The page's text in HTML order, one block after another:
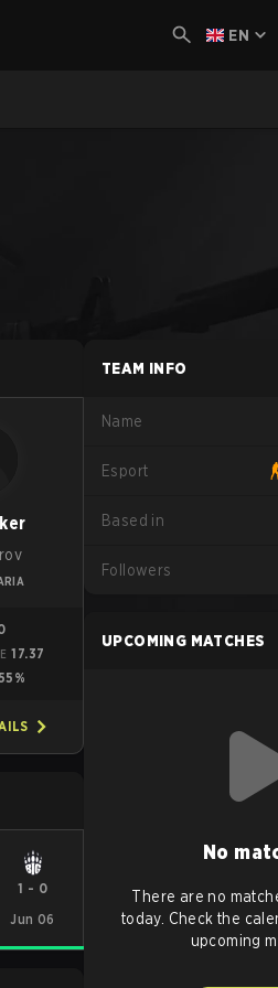
EN
17.37
1 - 0
Jun 06
TEAM INFO
Name
Esport
Based in
Followers
UPCOMING MATCHES
No
There are no
today. Check the
upcoming